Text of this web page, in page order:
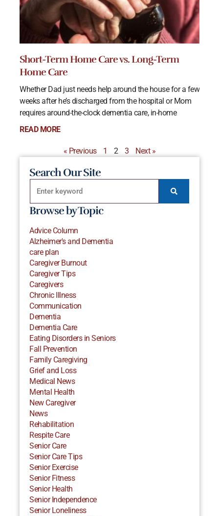
Short-Term Home Care vs. Long-Term
Home Care
Whether Dad just needs help around the house for a few
weeks after he’s discharged from the hospital or Mom
requires around-the-clock dementia care, in-home
READ MORE
« Previous 1 2 3 Next »
Search Our Site
Browse by Topic
Advice Column
Alzheimer's and Dementia
care plan
Caregiver Burnout
Caregiver Tips
Caregivers
Chronic Illness
Communication
Dementia
Dementia Care
Eating Disorders in Seniors
Fall Prevention
Family Caregiving
Grief and Loss
Medical News
Mental Health
New Caregiver
News
Rehabilitation
Respite Care
Senior Care
Senior Care Tips
Senior Exercise
Senior Fitness
Senior Health
Senior Independence
Senior Loneliness